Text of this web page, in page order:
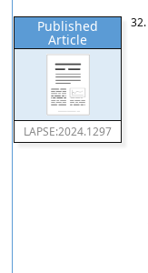
Published
Article
LAPSE:2024.1297
32.